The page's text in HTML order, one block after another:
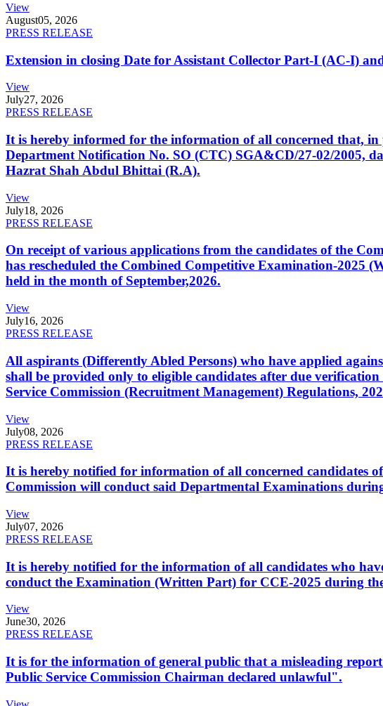
View
August05, 2026
PRESS RELEASE
Extension in closing Date for Assistant Collector Part-I (AC-I)
View
July27, 2026
PRESS RELEASE
It is hereby informed for the information of all concerned that,
Department Notification No. SO (CTC) SGA&CD/27-02/2005,
Hazrat Shah Abdul Bhittai (R.A).
View
July18, 2026
PRESS RELEASE
On receipt of various applications from the candidates of the
has rescheduled the Combined Competitive Examination-2025
held in the month of September,2026.
View
July16, 2026
PRESS RELEASE
All aspirants (Differently Abled Persons) who have applied
shall be provided only to eligible candidates after due
Service Commission (Recruitment Management) Regulations,
View
July08, 2026
PRESS RELEASE
It is hereby notified for information of all concerned candidates
Commission will conduct said Departmental Examinations
View
July07, 2026
PRESS RELEASE
It is hereby notified for the information of all candidates who
conduct the Examination (Written Part) for CCE-2025 during
View
June30, 2026
PRESS RELEASE
It is for the information of general public that a misleading
Public Service Commission Chairman declared unlawful".